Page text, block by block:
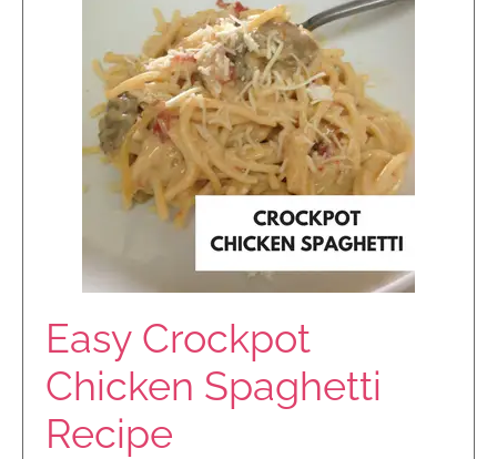
Easy Crockpot
Chicken Spaghetti
Recipe